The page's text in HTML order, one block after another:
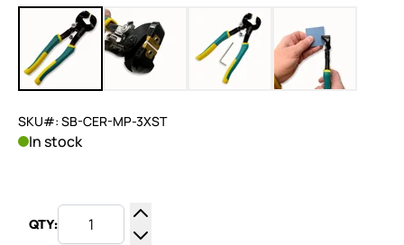
View larger imageView larger imageView larger image
SKU#: SB-CER-MP-3XST
In stock
QTY:
Increase Quantity